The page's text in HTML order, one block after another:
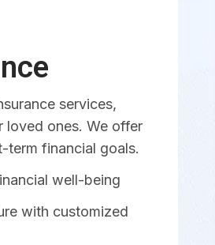
services,
loved ones. We offer
financial goals.
well-being
with customized